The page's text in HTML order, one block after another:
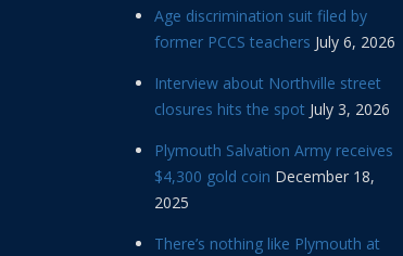
Age discrimination suit filed by
former PCCS teachers July 6, 2026
Interview about Northville street
closures hits the spot July 3, 2026
Plymouth Salvation Army receives
$4,300 gold coin December 18,
2025
There’s nothing like Plymouth at